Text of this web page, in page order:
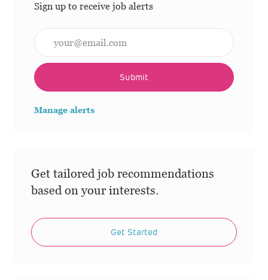
Sign up to receive job alerts
Submit
Manage alerts
Get tailored job recommendations
based on your interests.
Get Started